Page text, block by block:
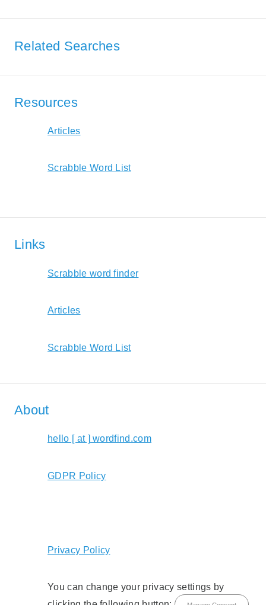
Related Searches
Resources
Articles
Scrabble Word List
Links
Scrabble word finder
Articles
Scrabble Word List
About
hello [ at ] wordfind.com
GDPR Policy
Privacy Policy
You can change your privacy settings by